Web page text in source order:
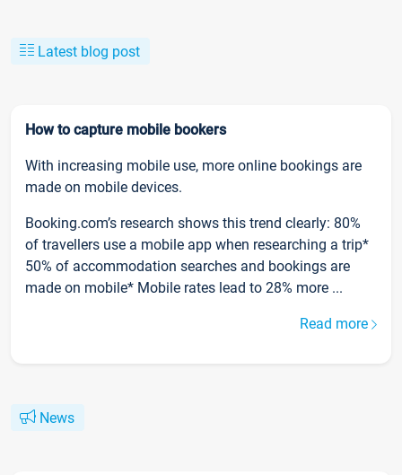
Latest blog post
How to capture mobile bookers
With increasing mobile use, more online bookings are
made on mobile devices.
Booking.com’s research shows this trend clearly: 80%
of travellers use a mobile app when researching a trip*
50% of accommodation searches and bookings are
made on mobile* Mobile rates lead to 28% more ...
Read more
News